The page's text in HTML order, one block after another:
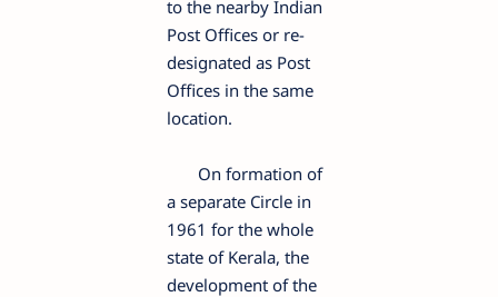
to the nearby Indian
Post Offices or re-
designated as Post
Offices in the same
location.
On formation of
a separate Circle in
1961 for the whole
state of Kerala, the
development of the